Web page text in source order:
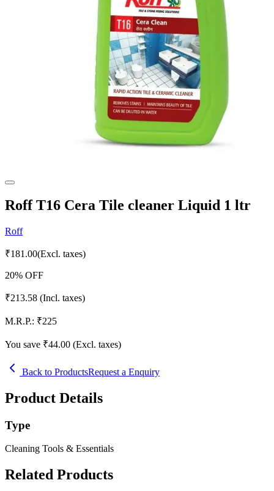
Roff T16 Cera Tile cleaner Liquid 1 ltr
Roff
₹181.00(Excl. taxes)
20% OFF
₹213.58 (Incl. taxes)
M.R.P.: ₹225
You save ₹44.00 (Excl. taxes)
Back to ProductsRequest a Enquiry
Product Details
Type
Cleaning Tools & Essentials
Related Products